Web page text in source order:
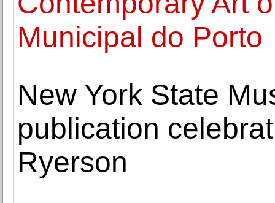
Municipal do Porto
New York State
publication
Ryerson